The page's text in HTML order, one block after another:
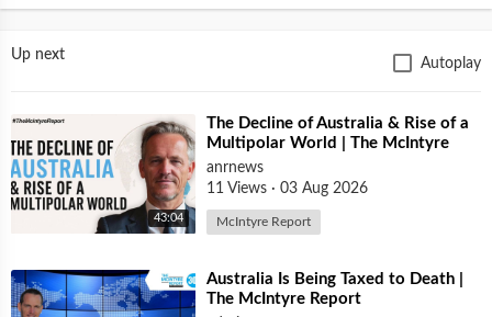
NATIONALISM, ANOTHER WAY AROUND OUR CIVIL RIGHTS
Up next
Autoplay
43:04
⁣The Decline of Australia & Rise of a
Multipolar World | The McIntyre
Report
anrnews
11 Views · 03 Aug 2026
McIntyre Report
⁣Australia Is Being Taxed to Death |
The McIntyre Report